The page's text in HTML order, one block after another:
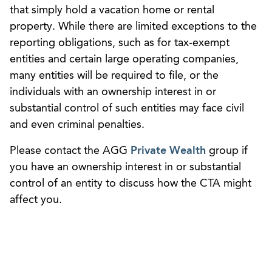
that simply hold a vacation home or rental
property. While there are limited exceptions to the
reporting obligations, such as for tax-exempt
entities and certain large operating companies,
many entities will be required to file, or the
individuals with an ownership interest in or
substantial control of such entities may face civil
and even criminal penalties.
Please contact the AGG Private Wealth group if
you have an ownership interest in or substantial
control of an entity to discuss how the CTA might
affect you.